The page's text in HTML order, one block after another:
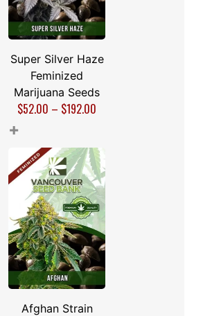
Super Silver Haze
Feminized
Marijuana Seeds
$52.00 – $192.00
+
Afghan Strain